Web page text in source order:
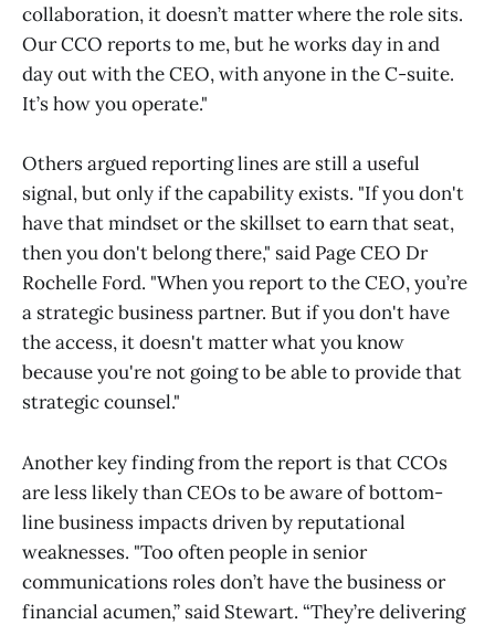
collaboration, it doesn’t matter where the role sits.
Our CCO reports to me, but he works day in and
day out with the CEO, with anyone in the C-suite.
It’s how you operate."
Others argued reporting lines are still a useful
signal, but only if the capability exists. "If you don't
have that mindset or the skillset to earn that seat,
then you don't belong there," said Page CEO Dr
Rochelle Ford. "When you report to the CEO, you’re
a strategic business partner. But if you don't have
the access, it doesn't matter what you know
because you're not going to be able to provide that
strategic counsel."
Another key finding from the report is that CCOs
are less likely than CEOs to be aware of bottom-
line business impacts driven by reputational
weaknesses. "Too often people in senior
communications roles don’t have the business or
financial acumen,” said Stewart. “They’re delivering